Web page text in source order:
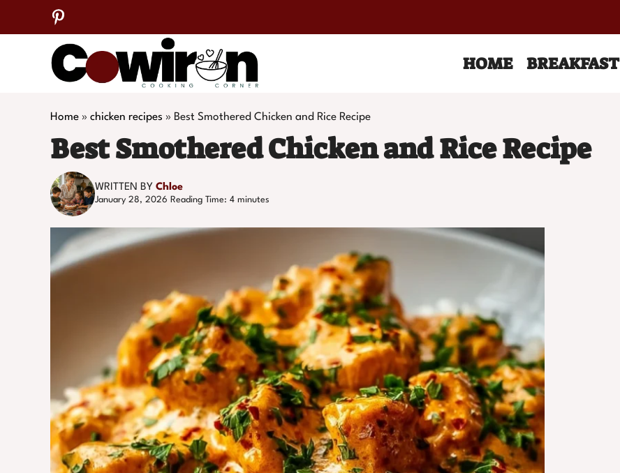
to
HOME BREAKFAST
Home » chicken recipes » Best Smothered Chicken and Rice Recipe
Best Smothered Chicken and Rice Recipe
WRITTEN BY Chloe
January 28, 2026 Reading Time: 4 minutes